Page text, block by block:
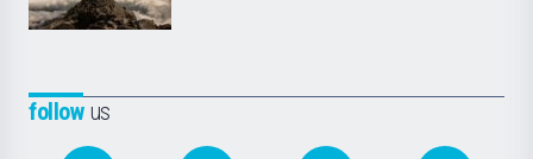
followus